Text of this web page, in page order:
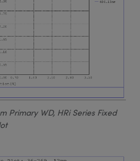
Primary WD, HRi Series Fixed